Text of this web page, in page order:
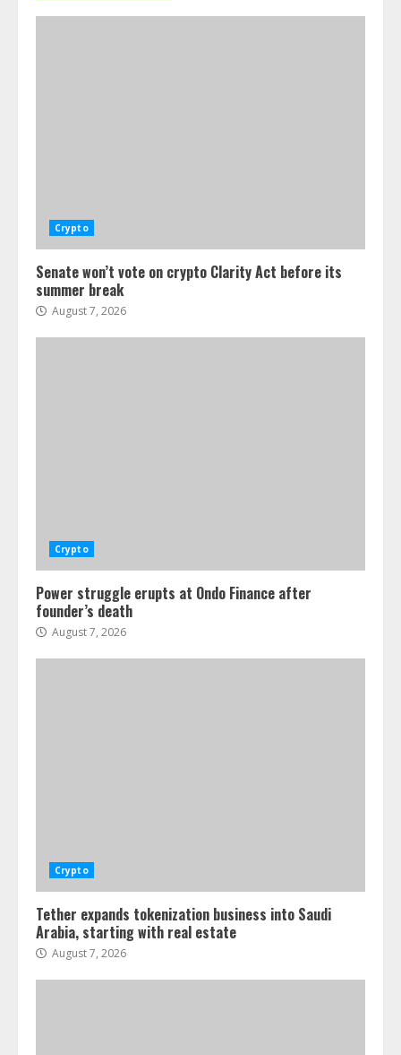
Crypto
Senate won’t vote on crypto Clarity Act before its
summer break
August 7, 2026
Crypto
Power struggle erupts at Ondo Finance after
founder’s death
August 7, 2026
Crypto
Tether expands tokenization business into Saudi
Arabia, starting with real estate
August 7, 2026